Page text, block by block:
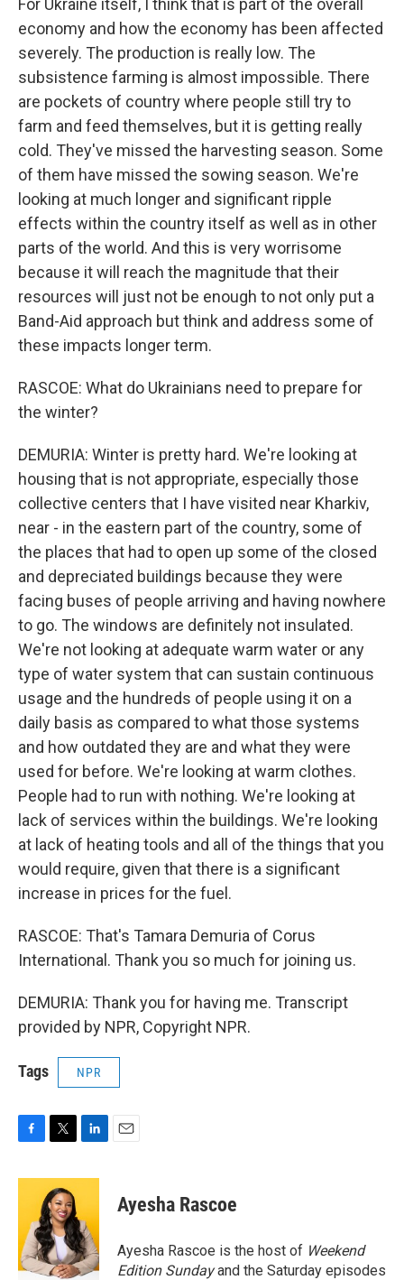
For Ukraine itself, I think that is part of the overall
economy and how the economy has been affected
severely. The production is really low. The
subsistence farming is almost impossible. There
are pockets of country where people still try to
farm and feed themselves, but it is getting really
cold. They've missed the harvesting season. Some
of them have missed the sowing season. We're
looking at much longer and significant ripple
effects within the country itself as well as in other
parts of the world. And this is very worrisome
because it will reach the magnitude that their
resources will just not be enough to not only put a
Band-Aid approach but think and address some of
these impacts longer term.
RASCOE: What do Ukrainians need to prepare for
the winter?
DEMURIA: Winter is pretty hard. We're looking at
housing that is not appropriate, especially those
collective centers that I have visited near Kharkiv,
near - in the eastern part of the country, some of
the places that had to open up some of the closed
and depreciated buildings because they were
facing buses of people arriving and having nowhere
to go. The windows are definitely not insulated.
We're not looking at adequate warm water or any
type of water system that can sustain continuous
usage and the hundreds of people using it on a
daily basis as compared to what those systems
and how outdated they are and what they were
used for before. We're looking at warm clothes.
People had to run with nothing. We're looking at
lack of services within the buildings. We're looking
at lack of heating tools and all of the things that you
would require, given that there is a significant
increase in prices for the fuel.
RASCOE: That's Tamara Demuria of Corus
International. Thank you so much for joining us.
DEMURIA: Thank you for having me. Transcript
provided by NPR, Copyright NPR.
Tags NPR
c
o
o
k
i
t
t
e
r
n
e
d
I
n
Ayesha Rascoe
Ayesha Rascoe is the host of Weekend
Edition Sundayand the Saturday episodes